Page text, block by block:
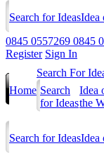
Search for IdeasIdea
0845 0557269 0845
Register Sign In
Home
Search For
Search
for Ideas
Idea
the
Search for IdeasIdea